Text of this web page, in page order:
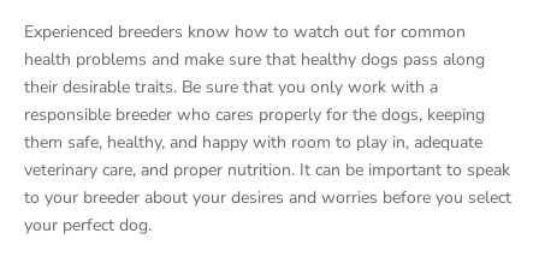
Experienced breeders know how to watch out for common
health problems and make sure that healthy dogs pass along
their desirable traits. Be sure that you only work with a
responsible breeder who cares properly for the dogs, keeping
them safe, healthy, and happy with room to play in, adequate
veterinary care, and proper nutrition. It can be important to speak
to your breeder about your desires and worries before you select
your perfect dog.